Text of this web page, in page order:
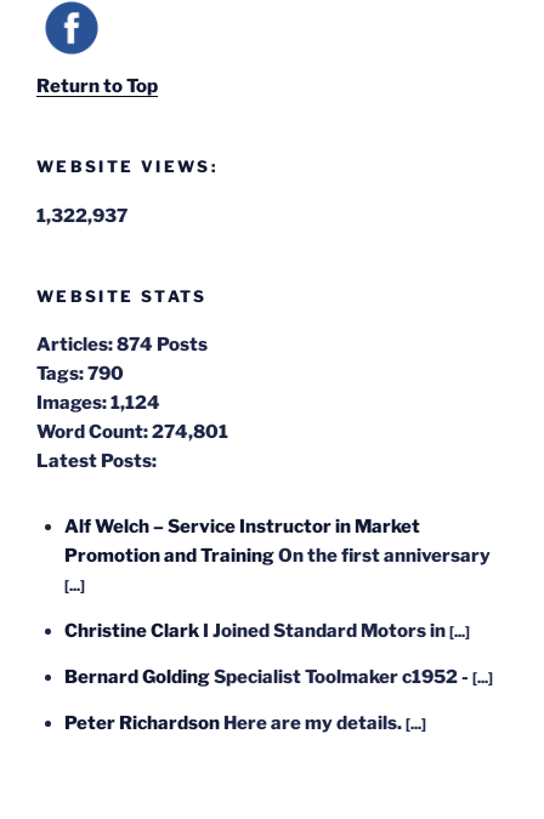
Return to Top
WEBSITE VIEWS:
1,322,937
WEBSITE STATS
Articles:874 Posts
Tags:790
Images:1,124
Word Count:274,801
Latest Posts:
Alf Welch – Service Instructor in Market
Promotion and TrainingOn the first anniversary
[...]
Christine Clark I Joined Standard Motors in [...]
Bernard GoldingSpecialist Toolmaker c1952 - [...]
Peter Richardson Here are my details. [...]